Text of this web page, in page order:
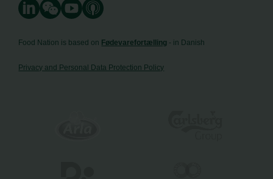
Food Nation is based on Fødevarefortælling - in Danish
Privacy and Personal Data Protection Policy